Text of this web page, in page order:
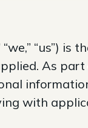
“we,” “us”)
As
with